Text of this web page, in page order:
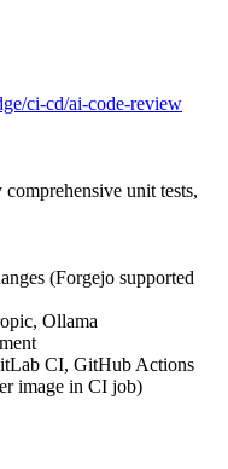
ci-cd/ai-code-review
unit tests,
(Forgejo supported
Ollama
CI, GitHub Actions
image in CI job)